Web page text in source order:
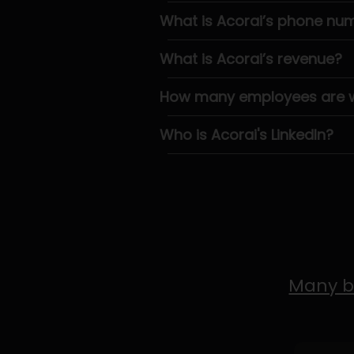
What is Acorai’s phone
What is Acorai’s revenue?
How many employees are
Who is Acorai's LinkedIn?
Many